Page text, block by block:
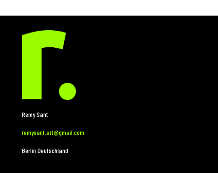
Remy Sant
remysant.art@gmail.com
Berlin Deutschland